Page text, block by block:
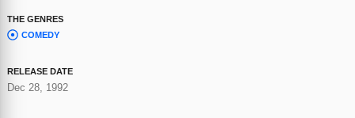
THE GENRES
COMEDY
RELEASE DATE
Dec 28, 1992